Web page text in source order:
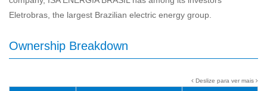
Eletrobras, the largest Brazilian electric energy group.
Ownership Breakdown
Deslize para ver mais